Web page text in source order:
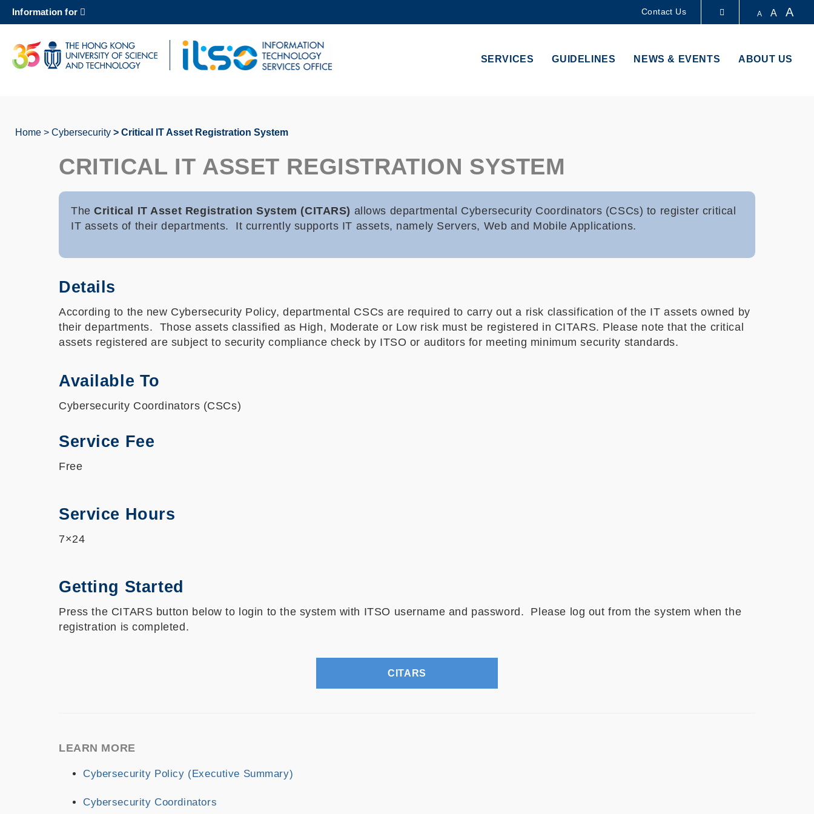
content
MORE ABOUT HKUST
UNIVERSITY NEWS ACADEMIC DEPARTMENTS A-Z
Information for Contact Us A A A
SERVICES GUIDELINES NEWS & EVENTS ABOUT US
Home Cybersecurity Critical IT Asset Registration System
CRITICAL IT ASSET REGISTRATION SYSTEM
TheCritical IT Asset Registration System (CITARS) allows departmental Cybersecurity Coordinators (CSCs) to register critical
IT assets of their departments. It currently supports IT assets, namely Servers, Web and Mobile Applications.
Details
According to the new Cybersecurity Policy, departmental CSCs are required to carry out a risk classification of the IT assets owned by
their departments. Those assets classified as High, Moderate or Low risk must be registered in CITARS. Please note that the critical
assets registered are subject to security compliance check by ITSO or auditors for meeting minimum security standards.
Available To
Cybersecurity Coordinators (CSCs)
Service Fee
Free
Service Hours
7×24
Getting Started
Press the CITARS button below to login to the system with ITSO username and password. Please log out from the system when the
registration is completed.
CITARS
LEARN MORE
Cybersecurity Policy (Executive Summary)
Cybersecurity Coordinators